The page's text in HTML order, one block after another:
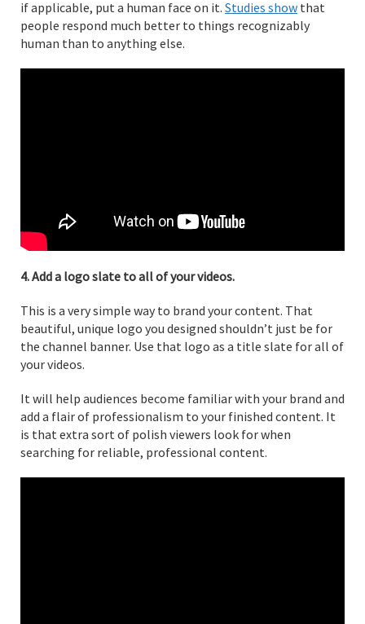
if applicable, put a human face on it. Studies show that
people respond much better to things recognizably
human than to anything else.
4. Add a logo slate to all of your videos.
This is a very simple way to brand your content. That
beautiful, unique logo you designed shouldn’t just be for
the channel banner. Use that logo as a title slate for all of
your videos.
It will help audiences become familiar with your brand and
add a flair of professionalism to your finished content. It
is that extra sort of polish viewers look for when
searching for reliable, professional content.